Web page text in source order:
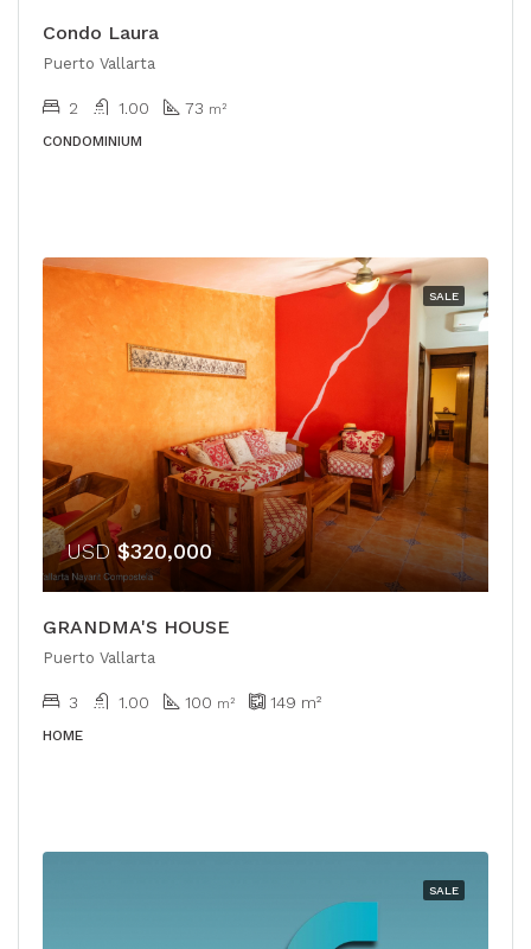
Condo Laura
Puerto Vallarta
2 1.00 73 m²
CONDOMINIUM
SALE
USD$320,000
GRANDMA'S HOUSE
Puerto Vallarta
3 1.00 100 m² 149 m²
HOME
SALE